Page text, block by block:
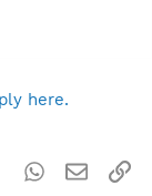
here.
TumblrWhatsApp
Email